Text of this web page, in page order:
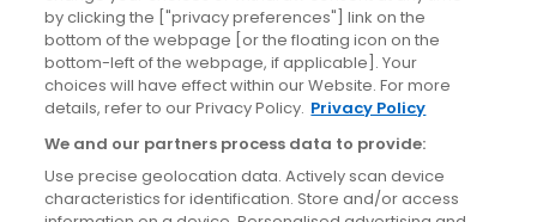
Site information
Accessibility
Cookies policy
Privacy policy
Terms & conditions
by clicking the ["privacy preferences"] link on the
bottom of the webpage [or the floating icon on the
bottom-left of the webpage, if applicable]. Your
choices will have effect within our Website. For more
details, refer to our Privacy Policy. Privacy Policy
We and our partners process data to provide:
Use precise geolocation data. Actively scan device
characteristics for identification. Store and/or access